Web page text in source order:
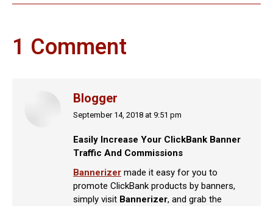
1 Comment
Blogger
says:
September 14, 2018 at 9:51 pm
Easily Increase Your ClickBank Banner
Traffic And Commissions
Bannerizer made it easy for you to
promote ClickBank products by banners,
simply visit Bannerizer, and grab the